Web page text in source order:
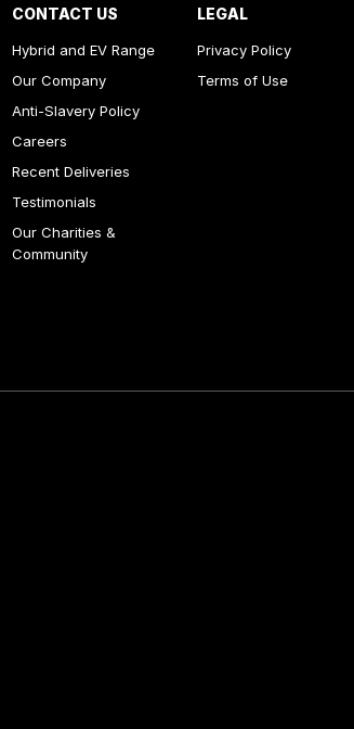
CONTACT US
Hybrid and EV Range
Our Company
Anti-Slavery Policy
Careers
Recent Deliveries
Testimonials
Our Charities &
Community
LEGAL
Privacy Policy
Terms of Use